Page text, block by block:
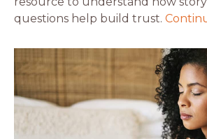
questions help build trust.